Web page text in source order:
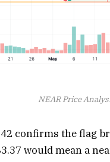
NEAR Price
confirms the flag
would mean a